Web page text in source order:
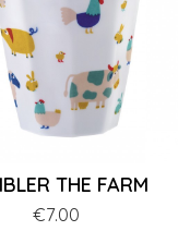
THE FARM
Price
€7.00